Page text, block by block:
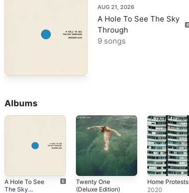
AUG 21, 2026
A Hole To See The Sky
Through
9 songs
Albums
A Hole To See
The Sky
Twenty One
(Deluxe Edition)
Home Protests
2020